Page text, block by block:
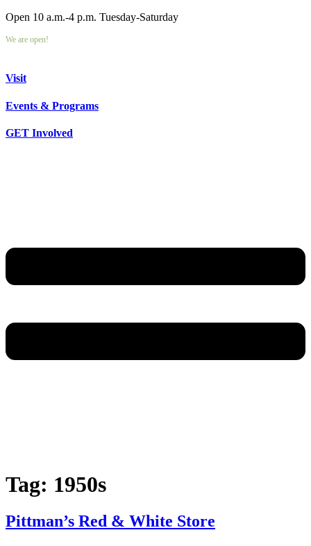
Open 10 a.m.-4 p.m. Tuesday-Saturday
We are open!
Visit
Events & Programs
GET Involved
Tag: 1950s
Pittman’s Red & White Store